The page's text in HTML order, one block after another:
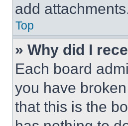
add
Top
» Why did I
Each board
you have
that this is the